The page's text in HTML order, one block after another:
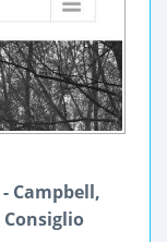
Campbell,